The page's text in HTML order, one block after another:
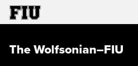
The Wolfsonian–FIU